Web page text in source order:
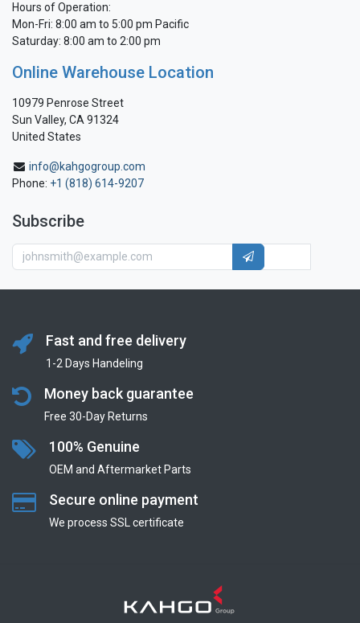
Hours of Operation:
Mon-Fri: 8:00 am to 5:00 pm Pacific
Saturday: 8:00 am to 2:00 pm
Online Warehouse Location
10979 Penrose Street
Sun Valley, CA 91324
United States
info@kahgogroup.com
Phone: +1 (818) 614-9207
Subscribe
Fast and free delivery
1-2 Days Handeling
Money back guarantee
Free 30-Day Returns
100% Genuine
OEM and Aftermarket Parts
Secure online payment
We process SSL сertificate